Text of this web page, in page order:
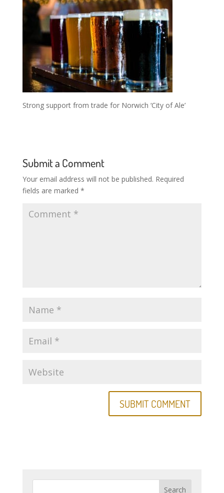
Strong support from trade for Norwich ‘City of Ale’
Submit a Comment
Your email address will not be published. Required
fields are marked *